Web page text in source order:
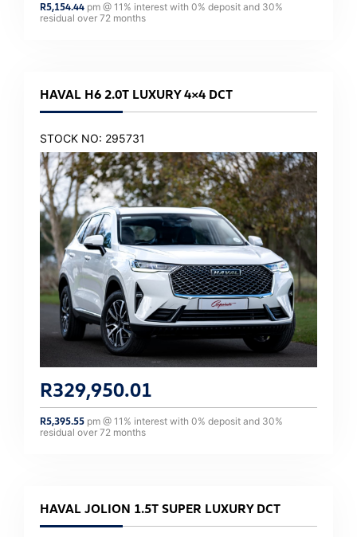
R5,154.44 pm @ 11 % interest with 0% deposit and 30%
residual over 72 months
HAVAL H6 2.0T LUXURY 4×4 DCT
STOCK NO: 295731
R329,950.01
R5,395.55 pm @ 11 % interest with 0% deposit and 30%
residual over 72 months
HAVAL JOLION 1.5T SUPER LUXURY DCT